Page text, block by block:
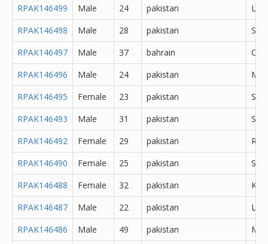
RPAK146499
Male 24 pakistan
RPAK146498
Male 28 pakistan
RPAK146497
Male 37 bahrain
RPAK146496
Male 24 pakistan
RPAK146495
Female 23 pakistan
RPAK146493
Male 31 pakistan
RPAK146492
Female 29 pakistan
RPAK146490
Female 25 pakistan
RPAK146488
Female 32 pakistan
RPAK146487
Male 22 pakistan
RPAK146486
Male 49 pakistan